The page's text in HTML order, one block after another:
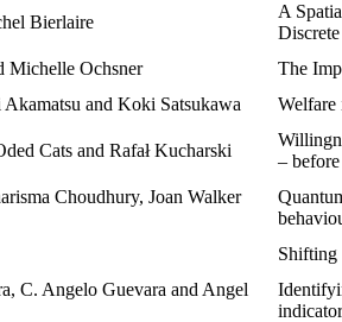
Bierlaire
A
Michelle Ochsner
The
Akamatsu and Koki Satsukawa
Welfare
Cats and Rafał Kucharski
–
Choudhury, Joan Walker
Shifting
C. Angelo Guevara and Angel